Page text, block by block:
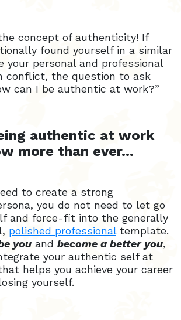
concept of authenticity! If
found yourself in a similar
your personal and professional
conflict, the question to ask
can I be authentic at work?”
authentic at work
more than ever…
to create a strong
you do not need to let go
and force-fit into the generally
polished professionaltemplate.
you and become a better you,
your authentic self at
helps you achieve your career
yourself.